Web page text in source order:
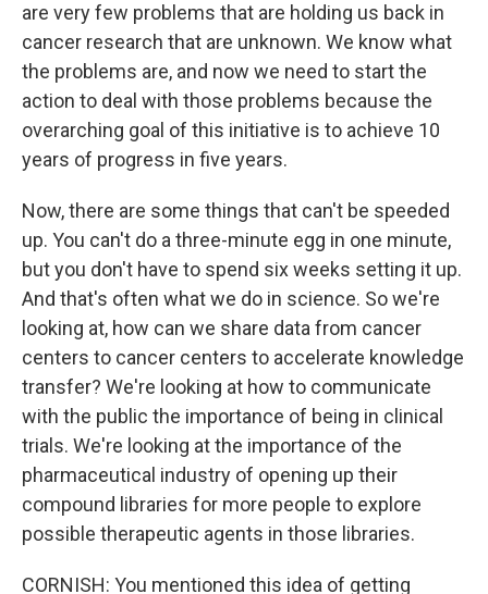
are very few problems that are holding us back in
cancer research that are unknown. We know what
the problems are, and now we need to start the
action to deal with those problems because the
overarching goal of this initiative is to achieve 10
years of progress in five years.
Now, there are some things that can't be speeded
up. You can't do a three-minute egg in one minute,
but you don't have to spend six weeks setting it up.
And that's often what we do in science. So we're
looking at, how can we share data from cancer
centers to cancer centers to accelerate knowledge
transfer? We're looking at how to communicate
with the public the importance of being in clinical
trials. We're looking at the importance of the
pharmaceutical industry of opening up their
compound libraries for more people to explore
possible therapeutic agents in those libraries.
CORNISH: You mentioned this idea of getting